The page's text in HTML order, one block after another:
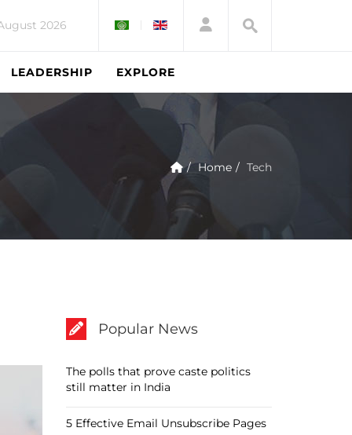
2026
LEADERSHIP EXPLORE
Home Tech
Popular News
The polls that prove caste politics
still matter in India
5 Effective Email Unsubscribe Pages